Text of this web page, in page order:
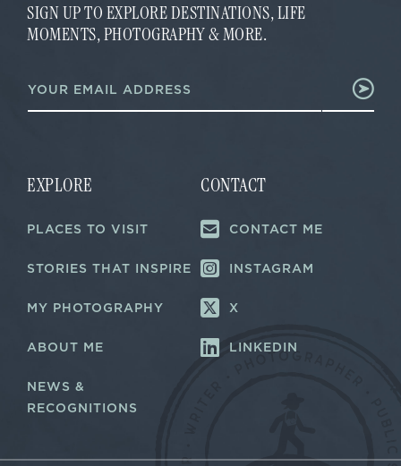
SIGN UP TO EXPLORE DESTINATIONS, LIFE
MOMENTS, PHOTOGRAPHY & MORE.
m
a
m
a
l
m
a
EXPLORE
PLACES TO VISIT
STORIES THAT INSPIRE
MY PHOTOGRAPHY
ABOUT ME
NEWS &
RECOGNITIONS
CONTACT
CONTACT ME
INSTAGRAM
X
LINKEDIN